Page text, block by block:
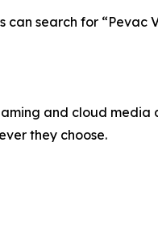
search for
and cloud media
they choose.